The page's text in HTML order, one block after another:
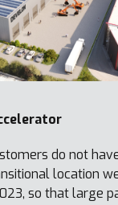
do not
location
so that large